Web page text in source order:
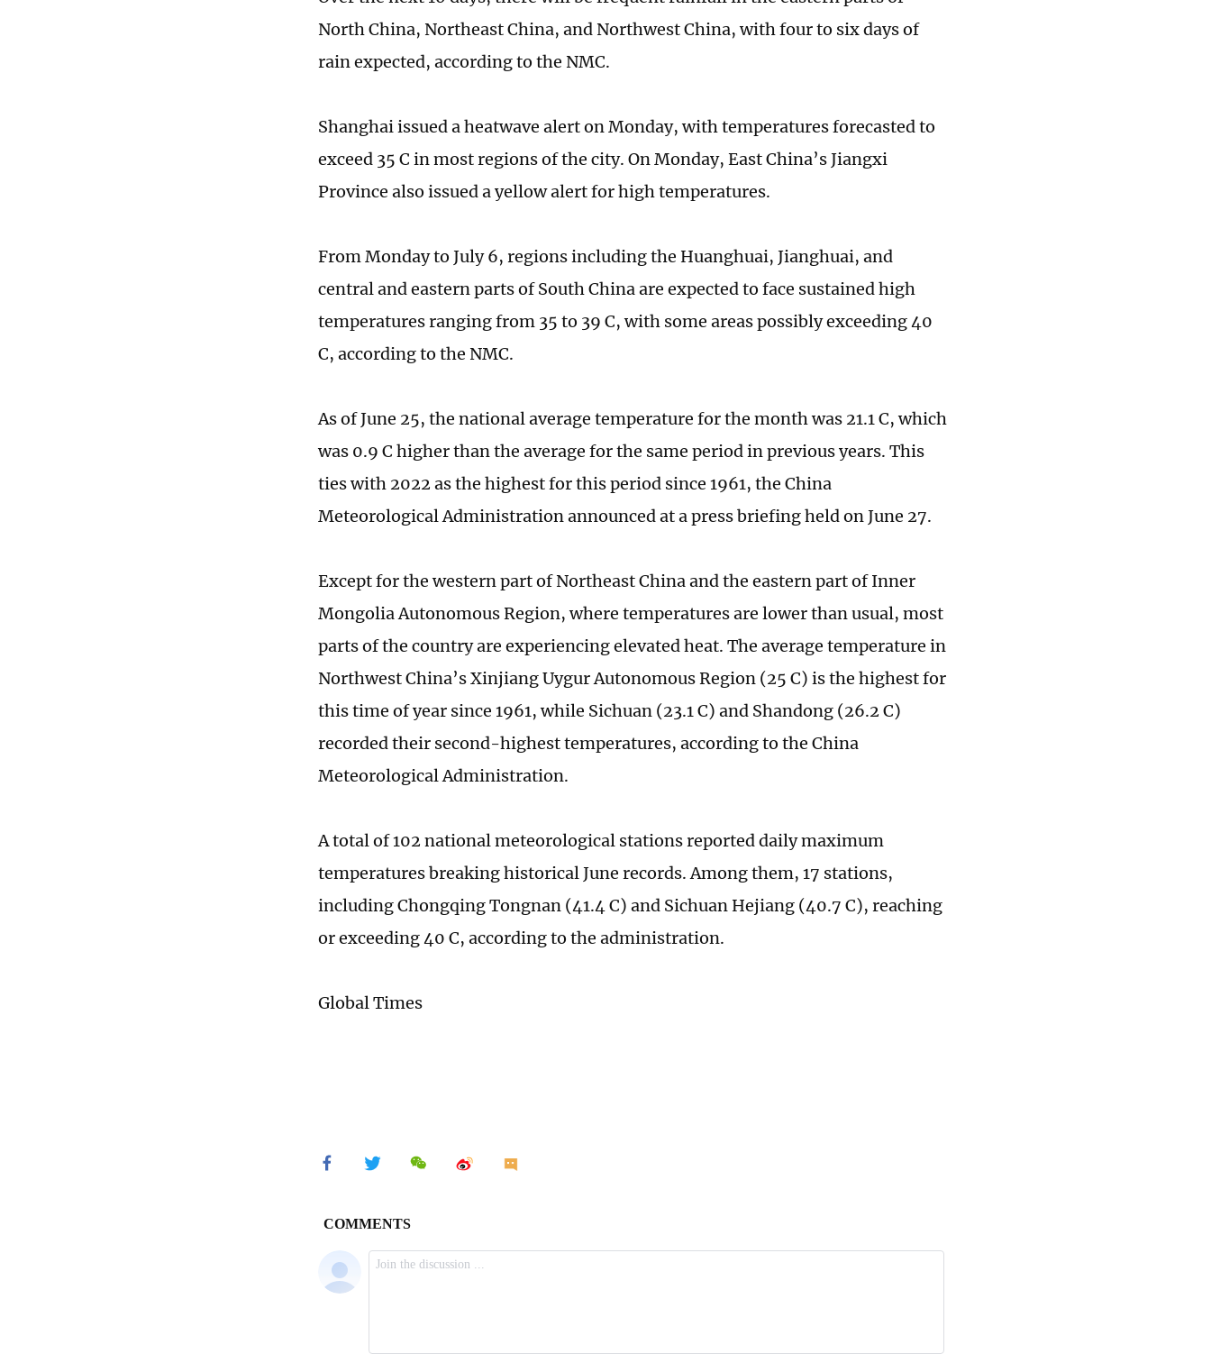
North China, Northeast China, and Northwest China, with four to six days of
rain expected, according to the NMC.
Shanghai issued a heatwave alert on Monday, with temperatures forecasted to
exceed 35 C in most regions of the city. On Monday, East China’s Jiangxi
Province also issued a yellow alert for high temperatures.
From Monday to July 6, regions including the Huanghuai, Jianghuai, and
central and eastern parts of South China are expected to face sustained high
temperatures ranging from 35 to 39 C, with some areas possibly exceeding 40
C, according to the NMC.
As of June 25, the national average temperature for the month was 21.1 C, which
was 0.9 C higher than the average for the same period in previous years. This
ties with 2022 as the highest for this period since 1961, the China
Meteorological Administration announced at a press briefing held on June 27.
Except for the western part of Northeast China and the eastern part of Inner
Mongolia Autonomous Region, where temperatures are lower than usual, most
parts of the country are experiencing elevated heat. The average temperature in
Northwest China’s Xinjiang Uygur Autonomous Region (25 C) is the highest for
this time of year since 1961, while Sichuan (23.1 C) and Shandong (26.2 C)
recorded their second-highest temperatures, according to the China
Meteorological Administration.
A total of 102 national meteorological stations reported daily maximum
temperatures breaking historical June records. Among them, 17 stations,
including Chongqing Tongnan (41.4 C) and Sichuan Hejiang (40.7 C), reaching
or exceeding 40 C, according to the administration.
Global Times